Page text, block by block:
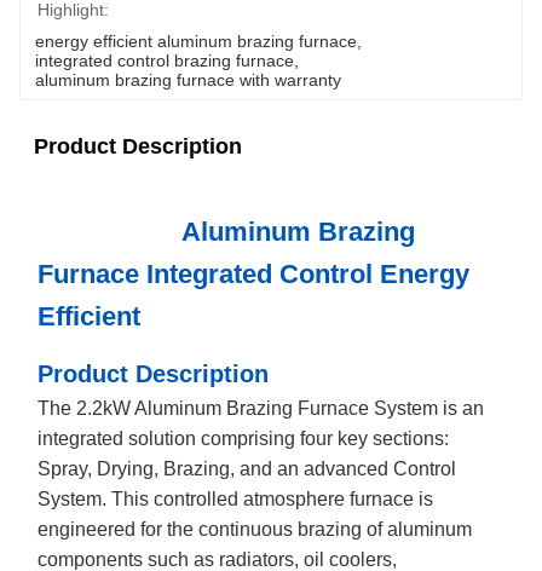
Highlight:
energy efficient aluminum brazing furnace
integrated control brazing furnace
aluminum brazing furnace with warranty
Product Description
Aluminum Brazing
Furnace Integrated Control Energy
Efficient
Product Description
The 2.2kW Aluminum Brazing Furnace System is an
integrated solution comprising four key sections:
Spray, Drying, Brazing, and an advanced Control
System. This controlled atmosphere furnace is
engineered for the continuous brazing of aluminum
components such as radiators, oil coolers,